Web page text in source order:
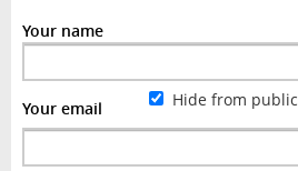
Your name
Your email Hide from public